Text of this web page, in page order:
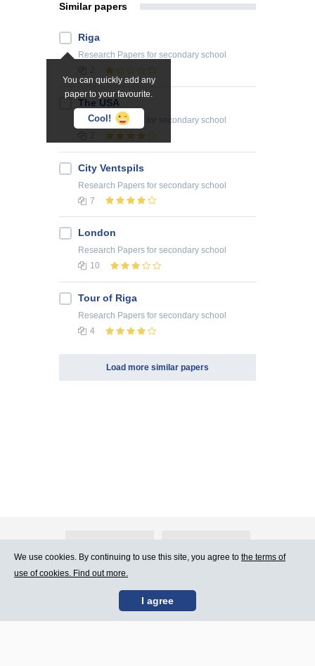
Similar papers
You can quickly add any
paper to your favourite.
Cool!
Riga
Research Papers for secondary school
The USA
Research Papers
for secondary school
City Ventspils
Research Papers for secondary school
7
London
Research Papers for secondary school
10
Tour of Riga
Research Papers for secondary school
4
Load more similar papers
Contact Us Terms of Use
We use cookies. By continuing to use this site, you agree to the terms of
use of cookies. Find out more.
I agree